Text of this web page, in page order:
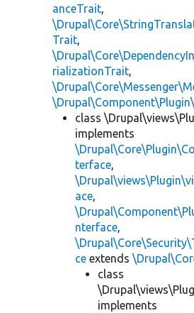
anceTrait
Trait
rializationTrait
class
implements
terface
ace
nterface
ce extends
class
implements